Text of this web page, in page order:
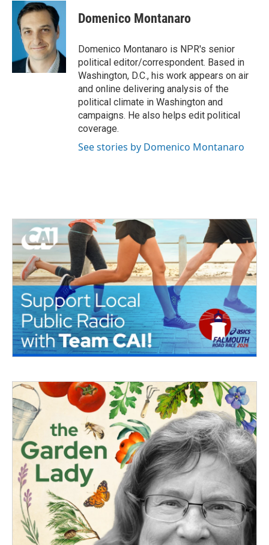
Domenico Montanaro
Domenico Montanaro is NPR's senior
political editor/correspondent. Based in
Washington, D.C., his work appears on air
and online delivering analysis of the
political climate in Washington and
campaigns. He also helps edit political
coverage.
See stories by Domenico Montanaro